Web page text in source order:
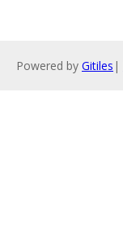
Powered by Gitiles |